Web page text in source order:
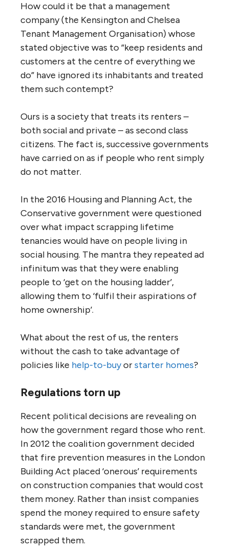
How could it be that a management
company (the Kensington and Chelsea
Tenant Management Organisation) whose
stated objective was to “keep residents and
customers at the centre of everything we
do” have ignored its inhabitants and treated
them such contempt?
Ours is a society that treats its renters –
both social and private – as second class
citizens. The fact is, successive governments
have carried on as if people who rent simply
do not matter.
In the 2016 Housing and Planning Act, the
Conservative government were questioned
over what impact scrapping lifetime
tenancies would have on people living in
social housing. The mantra they repeated ad
infinitum was that they were enabling
people to ‘get on the housing ladder’,
allowing them to ‘fulfil their aspirations of
home ownership’.
What about the rest of us, the renters
without the cash to take advantage of
policies like help-to-buyorstarter homes?
Regulations torn up
Recent political decisions are revealing on
how the government regard those who rent.
In 2012 the coalition government decided
that fire prevention measures in the London
Building Act placed ‘onerous’ requirements
on construction companies that would cost
them money. Rather than insist companies
spend the money required to ensure safety
standards were met, the government
scrapped them.